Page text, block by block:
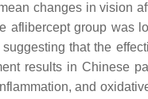
changes in vision
aflibercept group was
that the
results in Chinese
and